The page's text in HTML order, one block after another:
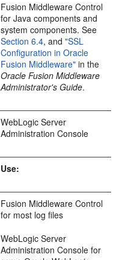
Fusion Middleware Control
for Java components and
system components. See
Section 6.4, and"SSL
Configuration in Oracle
Fusion Middleware" in the
Oracle Fusion Middleware
Administrator's Guide.
WebLogic Server
Administration Console
Use:
Fusion Middleware Control
for most log files
WebLogic Server
Administration Console for